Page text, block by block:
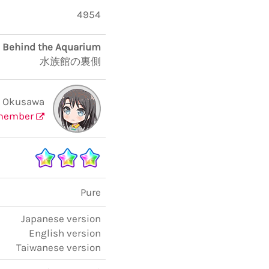
4954
Behind the Aquarium
水族館の裏側
Pure
Japanese version
English version
Taiwanese version